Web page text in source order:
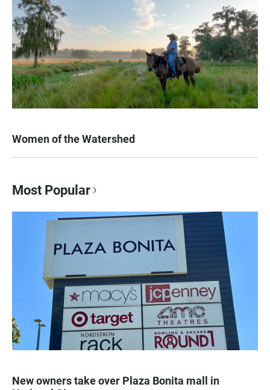
Women of the Watershed
Most Popular
New owners take over Plaza Bonita mall in